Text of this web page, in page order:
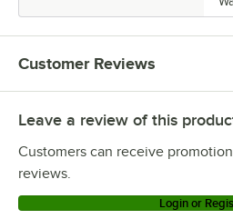
Customer Reviews
Leave a review of this
Customers can receive
reviews.
Login or